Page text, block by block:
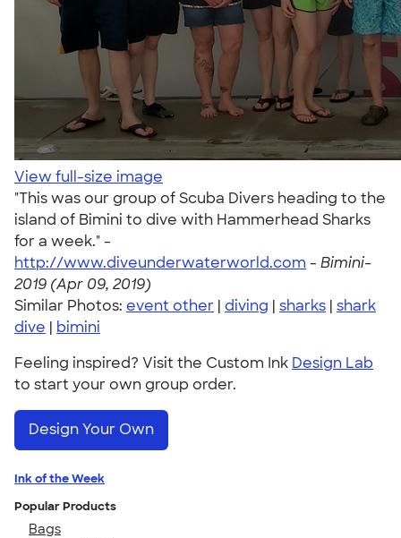
View full-size image
"This was our group of Scuba Divers heading to the
island of Bimini to dive with Hammerhead Sharks
for a week." -
http://www.diveunderwaterworld.com - Bimini-
2019 (Apr 09, 2019)
Similar Photos: event other | diving | sharks | shark
dive | bimini
Feeling inspired? Visit the Custom Ink Design Lab
to start your own group order.
Design Your Own
Ink of the Week
Popular Products
Bags